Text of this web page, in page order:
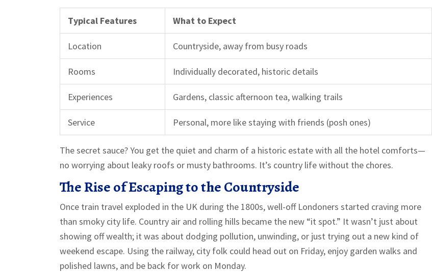
Typical Features What to Expect
Location Countryside, away from busy roads
Rooms Individually decorated, historic details
Experiences Gardens, classic afternoon tea, walking trails
Service Personal, more like staying with friends (posh ones)
The secret sauce? You get the quiet and charm of a historic estate with all the hotel comforts—
no worrying about leaky roofs or musty bathrooms. It’s country life without the chores.
The Rise of Escaping to the Countryside
Once train travel exploded in the UK during the 1800s, well-off Londoners started craving more
than smoky city life. Country air and rolling hills became the new “it spot.” It wasn’t just about
showing off wealth; it was about dodging pollution, unwinding, or just trying out a new kind of
weekend escape. Using the railway, city folk could head out on Friday, enjoy garden walks and
polished lawns, and be back for work on Monday.